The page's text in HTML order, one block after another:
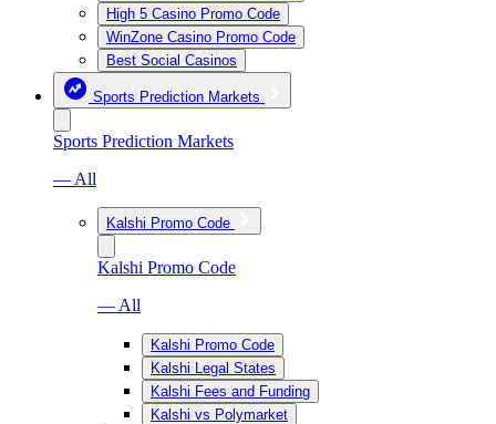
High 5 Casino Promo Code
WinZone Casino Promo Code
Best Social Casinos
Sports Prediction Markets
Sports Prediction Markets
— All
Kalshi Promo Code
Kalshi Promo Code
— All
Kalshi Promo Code
Kalshi Legal States
Kalshi Fees and Funding
Kalshi vs Polymarket